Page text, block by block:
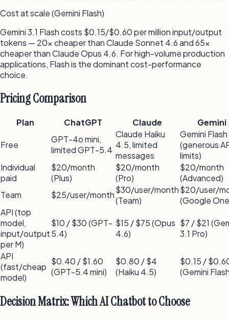
Cost at scale (Gemini Flash)
Gemini 3.1 Flash costs $0.15/$0.60 per million input/output
tokens — 20x cheaper than Claude Sonnet 4.6 and 65x
cheaper than Claude Opus 4.6. For high-volume production
applications, Flash is the dominant cost-performance
choice.
Pricing Comparison
Plan ChatGPT Claude Gemini
Free
GPT-4o mini,
limited GPT-5.4
Claude Haiku
4.5, limited
messages
Gemini Flash
(generous
limits)
Individual
paid
$20/month
(Plus)
$20/month
(Pro)
$20/month
(Advanced)
Team
$25/user/month$30/user/month
(Team)
$20/user/
(Google
API (top
model,
input/output
per M)
$10 / $30 (GPT-
5.4)
$15 / $75 (Opus
4.6)
$7 / $21
3.1 Pro)
API
(fast/cheap
model)
$0.40 / $1.60
(GPT-5.4 mini)
$0.80 / $4
(Haiku 4.5)
$0.15 /
(Gemini
Decision Matrix: Which AI Chatbot to Choose